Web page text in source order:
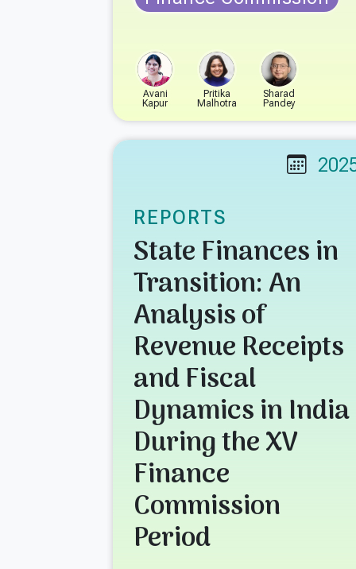
Avani
Kapur
Pritika
Malhotra
Sharad
Pandey
REPORTS
State Finances in
Transition: An
Analysis of
Revenue Receipts
and Fiscal
Dynamics in India
During the XV
Finance
Commission
Period